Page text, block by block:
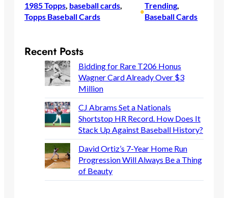
1985 Topps, baseball cards
Topps Baseball Cards
•
Trending
Baseball Cards
Recent Posts
Bidding for Rare T206 Honus
Wagner Card Already Over $3
Million
CJ Abrams Set a Nationals
Shortstop HR Record. How Does It
Stack Up Against Baseball History?
David Ortiz’s 7-Year Home Run
Progression Will Always Be a Thing
of Beauty